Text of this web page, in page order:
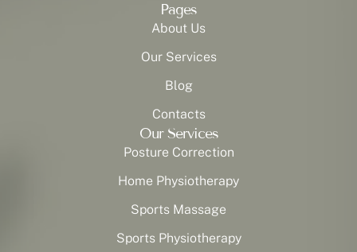
Pages
About Us
Our Services
Blog
Contacts
Our Services
Posture Correction
Home Physiotherapy
Sports Massage
Sports Physiotherapy